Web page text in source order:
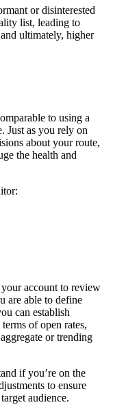
or disinterested
list, leading to
ultimately, higher
to using a
Just as you rely on
about your route,
the health and
account to review
are able to define
can establish
of open rates,
or trending
if you’re on the
to ensure
audience.